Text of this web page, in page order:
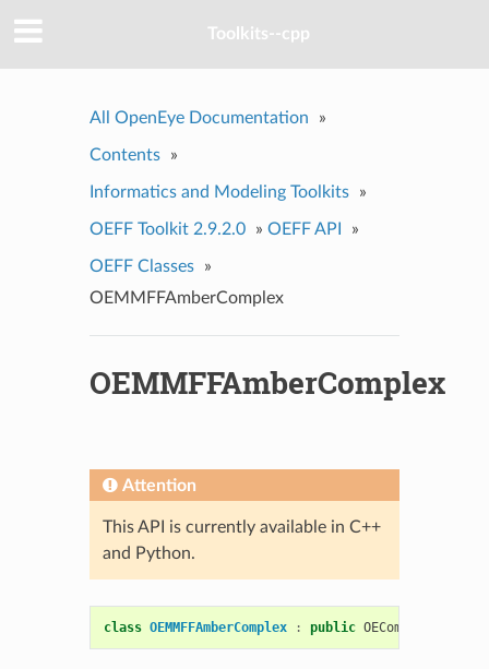
Toolkits--cpp
All OpenEye Documentation »
Contents »
Informatics and Modeling Toolkits »
OEFF Toolkit 2.9.2.0 » OEFF API »
OEFF Classes
»
OEMMFFAmberComplex
OEMMFFAmberComplex
Attention
This API is currently available in C++
and Python.
class OEMMFFAmberComplex : public OEComplexFF